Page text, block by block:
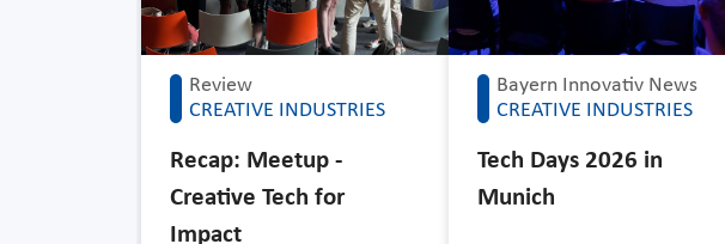
Review
CREATIVE INDUSTRIES
Recap: Meetup -
Creative Tech for
Impact
Bayern Innovativ News
CREATIVE INDUSTRIES
Tech Days 2026 in
Munich